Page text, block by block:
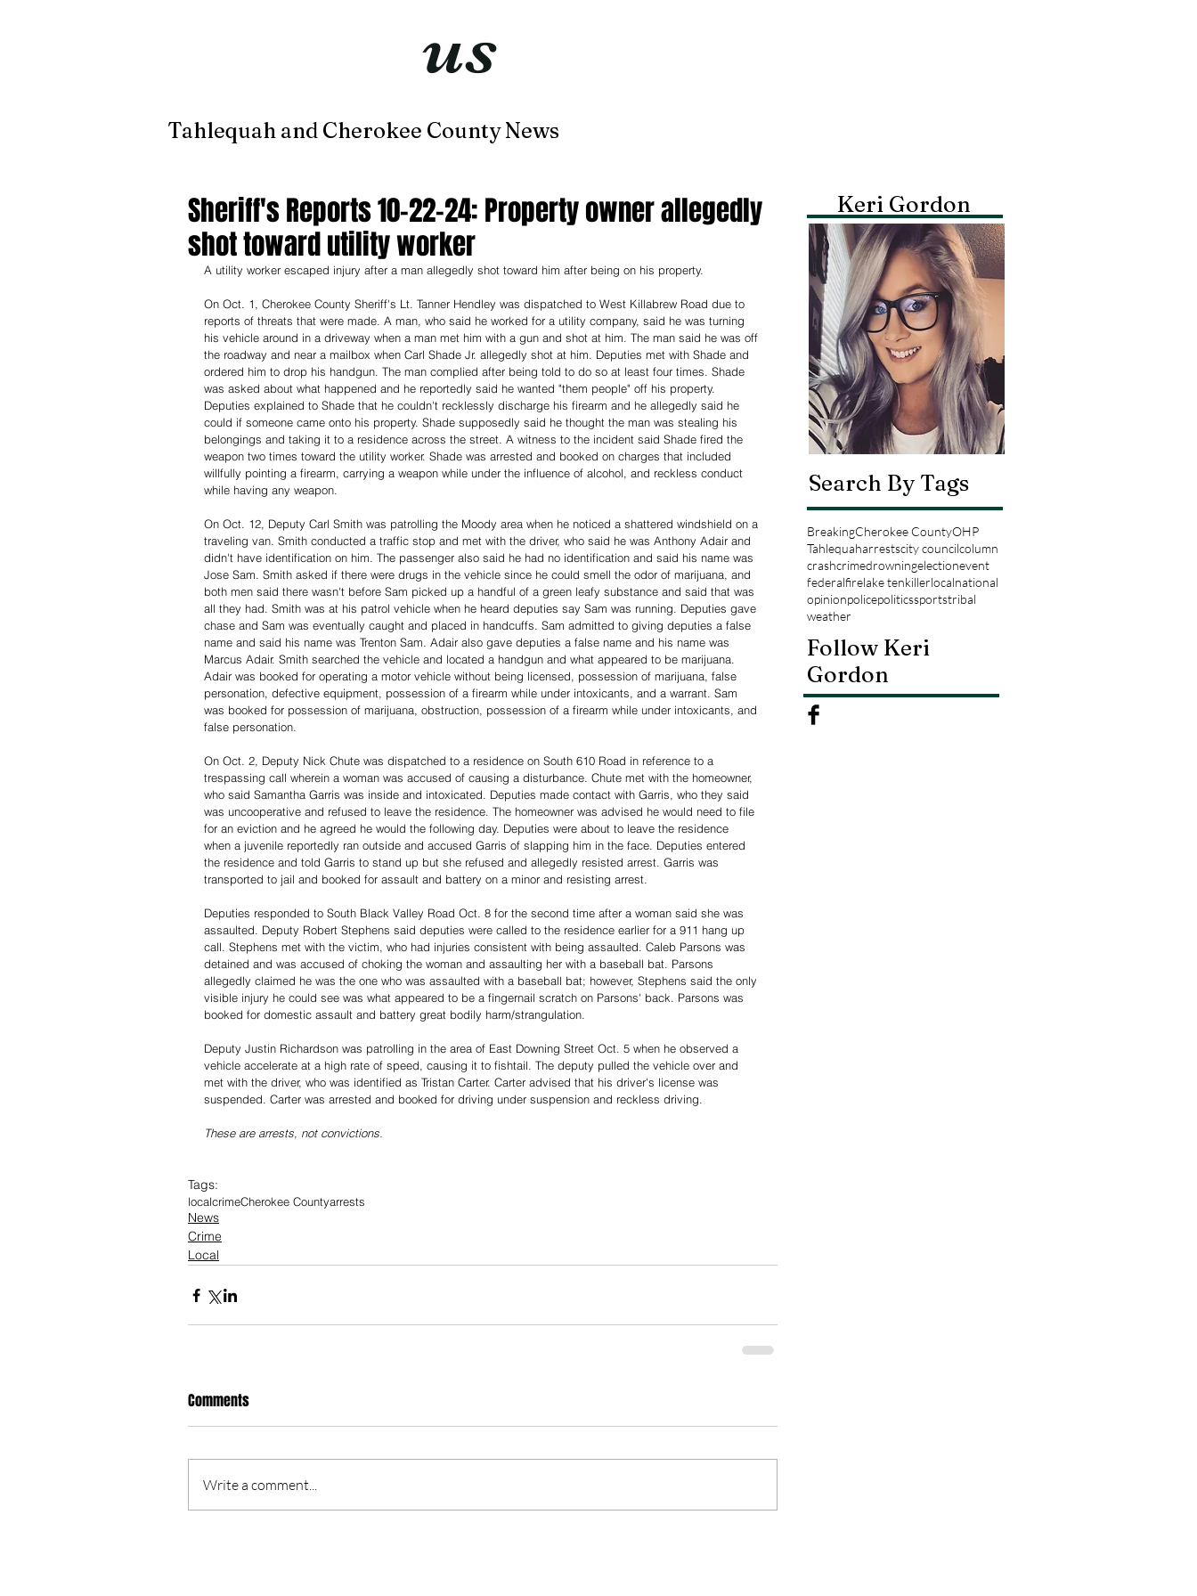
It's justus
Tahlequah and Cherokee County News
Sheriff's Reports 10-22-24: Property owner allegedly
shot toward utility worker
A utility worker escaped injury after a man allegedly shot toward him after being on his property.
On Oct. 1, Cherokee County Sheriff's Lt. Tanner Hendley was dispatched to West Killabrew Road due to
reports of threats that were made. A man, who said he worked for a utility company, said he was turning
his vehicle around in a driveway when a man met him with a gun and shot at him. The man said he was off
the roadway and near a mailbox when Carl Shade Jr. allegedly shot at him. Deputies met with Shade and
ordered him to drop his handgun. The man complied after being told to do so at least four times. Shade
was asked about what happened and he reportedly said he wanted "them people" off his property.
Deputies explained to Shade that he couldn't recklessly discharge his firearm and he allegedly said he
could if someone came onto his property. Shade supposedly said he thought the man was stealing his
belongings and taking it to a residence across the street. A witness to the incident said Shade fired the
weapon two times toward the utility worker. Shade was arrested and booked on charges that included
willfully pointing a firearm, carrying a weapon while under the influence of alcohol, and reckless conduct
while having any weapon.
On Oct. 12, Deputy Carl Smith was patrolling the Moody area when he noticed a shattered windshield on a
traveling van. Smith conducted a traffic stop and met with the driver, who said he was Anthony Adair and
didn't have identification on him. The passenger also said he had no identification and said his name was
Jose Sam. Smith asked if there were drugs in the vehicle since he could smell the odor of marijuana, and
both men said there wasn't before Sam picked up a handful of a green leafy substance and said that was
all they had. Smith was at his patrol vehicle when he heard deputies say Sam was running. Deputies gave
chase and Sam was eventually caught and placed in handcuffs. Sam admitted to giving deputies a false
name and said his name was Trenton Sam. Adair also gave deputies a false name and his name was
Marcus Adair. Smith searched the vehicle and located a handgun and what appeared to be marijuana.
Adair was booked for operating a motor vehicle without being licensed, possession of marijuana, false
personation, defective equipment, possession of a firearm while under intoxicants, and a warrant. Sam
was booked for possession of marijuana, obstruction, possession of a firearm while under intoxicants, and
false personation.
On Oct. 2, Deputy Nick Chute was dispatched to a residence on South 610 Road in reference to a
trespassing call wherein a woman was accused of causing a disturbance. Chute met with the homeowner,
who said Samantha Garris was inside and intoxicated. Deputies made contact with Garris, who they said
was uncooperative and refused to leave the residence. The homeowner was advised he would need to file
for an eviction and he agreed he would the following day. Deputies were about to leave the residence
when a juvenile reportedly ran outside and accused Garris of slapping him in the face. Deputies entered
the residence and told Garris to stand up but she refused and allegedly resisted arrest. Garris was
transported to jail and booked for assault and battery on a minor and resisting arrest.
Deputies responded to South Black Valley Road Oct. 8 for the second time after a woman said she was
assaulted. Deputy Robert Stephens said deputies were called to the residence earlier for a 911 hang up
call. Stephens met with the victim, who had injuries consistent with being assaulted. Caleb Parsons was
detained and was accused of choking the woman and assaulting her with a baseball bat. Parsons
allegedly claimed he was the one who was assaulted with a baseball bat; however, Stephens said the only
visible injury he could see was what appeared to be a fingernail scratch on Parsons' back. Parsons was
booked for domestic assault and battery great bodily harm/strangulation.
Deputy Justin Richardson was patrolling in the area of East Downing Street Oct. 5 when he observed a
vehicle accelerate at a high rate of speed, causing it to fishtail. The deputy pulled the vehicle over and
met with the driver, who was identified as Tristan Carter. Carter advised that his driver's license was
suspended. Carter was arrested and booked for driving under suspension and reckless driving.
These are arrests, not convictions.
Tags:
localcrimeCherokee Countyarrests
News
Crime
Local
Comments
Write a comment...
Keri Gordon
Search By Tags
BreakingCherokee CountyOHP
Tahlequaharrestscity councilcolumn
crashcrimedrowningelectionevent
federalfirelake tenkillerlocalnational
opinionpolicepoliticssportstribal
weather
Follow Keri
Gordon